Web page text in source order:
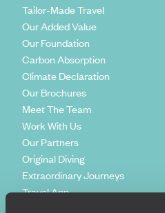
Tailor-Made Travel
Our Added Value
Our Foundation
Carbon Absorption
Climate Declaration
Our Brochures
Meet The Team
Work With Us
Our Partners
Original Diving
Extraordinary Journeys
Travel App